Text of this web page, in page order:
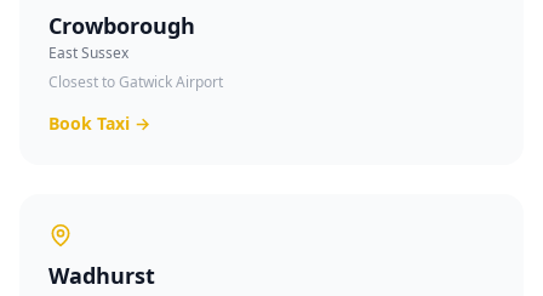
Crowborough
East Sussex
Closest to Gatwick Airport
Book Taxi →
Wadhurst